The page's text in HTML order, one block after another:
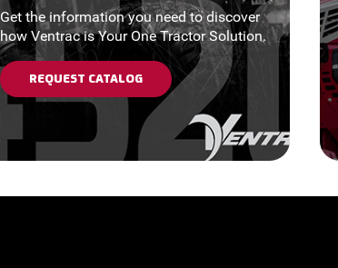
Get the information you need to discover
how Ventrac is Your One Tractor Solution.
REQUEST CATALOG